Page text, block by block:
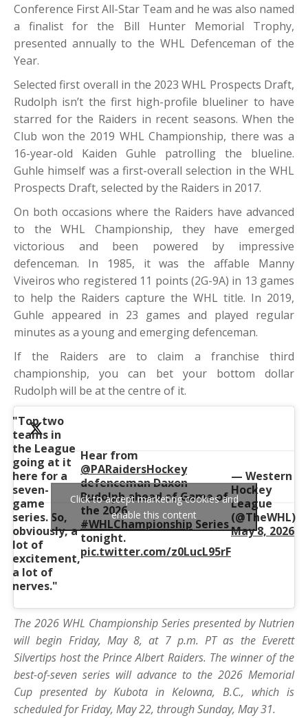
Conference First All-Star Team and he was also named
a finalist for the Bill Hunter Memorial Trophy,
presented annually to the WHL Defenceman of the
Year.
Selected first overall in the 2023 WHL Prospects Draft,
Rudolph isn’t the first high-profile blueliner to have
starred for the Raiders in recent seasons. When the
Club won the 2019 WHL Championship, there was a
16-year-old Kaiden Guhle patrolling the blueline.
Guhle himself was a first-overall selection in the WHL
Prospects Draft, selected by the Raiders in 2017.
On both occasions where the Raiders have advanced
to the WHL Championship, they have emerged
victorious and been powered by impressive
defenceman. In 1985, it was the affable Manny
Viveiros who registered 11 points (2G-9A) in 13 games
to help the Raiders capture the WHL title. In 2019,
Guhle appeared in 23 games and played regular
minutes as a young and emerging defenceman.
If the Raiders are to claim a franchise third
championship, you can bet your bottom dollar
Rudolph will be at the centre of it.
"Top two
teams in
the League
going at it
here for a
seven-
game
series. So,
obviously, a
lot of
excitement,
a lot of
nerves."
Hear from
@PARaidersHockey
defenceman Daxon
Rudolph ahead of Game of
the 2026
#WHLChampionship Series
tonight.
pic.twitter.com/z0LucL95rF
— Western
Hockey
League
(@TheWHL)
May 8, 2026
Click to accept marketing cookies and
enable this content
The 2026 WHL Championship Series presented by Nutrien
will begin Friday, May 8, at 7 p.m. PT as the Everett
Silvertips host the Prince Albert Raiders. The winner of the
best-of-seven series will advance to the 2026 Memorial
Cup presented by Kubota in Kelowna, B.C., which is
scheduled for Friday, May 22, through Sunday, May 31.